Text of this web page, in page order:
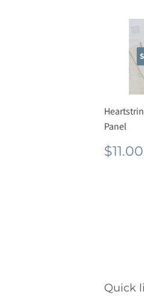
Panel
price
$11.00
Quick